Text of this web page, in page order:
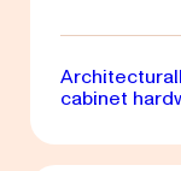
cabinet